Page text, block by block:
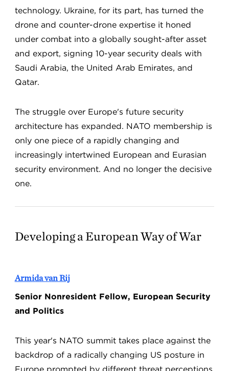
technology. Ukraine, for its part, has turned the
drone and counter-drone expertise it honed
under combat into a globally sought-after asset
and export, signing 10-year security deals with
Saudi Arabia, the United Arab Emirates, and
Qatar.
The struggle over Europe's future security
architecture has expanded. NATO membership is
only one piece of a rapidly changing and
increasingly intertwined European and Eurasian
security environment. And no longer the decisive
one.
Developing a European Way of War
Armida van Rij
Senior Nonresident Fellow, European Security
and Politics
This year's NATO summit takes place against the
backdrop of a radically changing US posture in